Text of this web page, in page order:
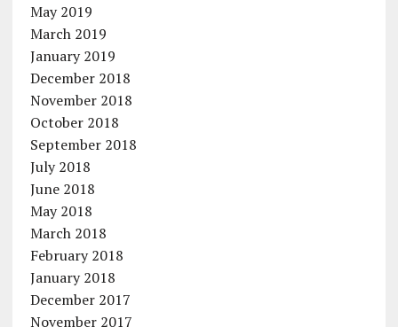
May 2019
March 2019
January 2019
December 2018
November 2018
October 2018
September 2018
July 2018
June 2018
May 2018
March 2018
February 2018
January 2018
December 2017
November 2017